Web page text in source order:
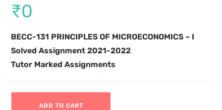
₹0
BECC-131 PRINCIPLES OF MICROECONOMICS – I
Solved Assignment 2021-2022
Tutor Marked Assignments
ADD TO CART